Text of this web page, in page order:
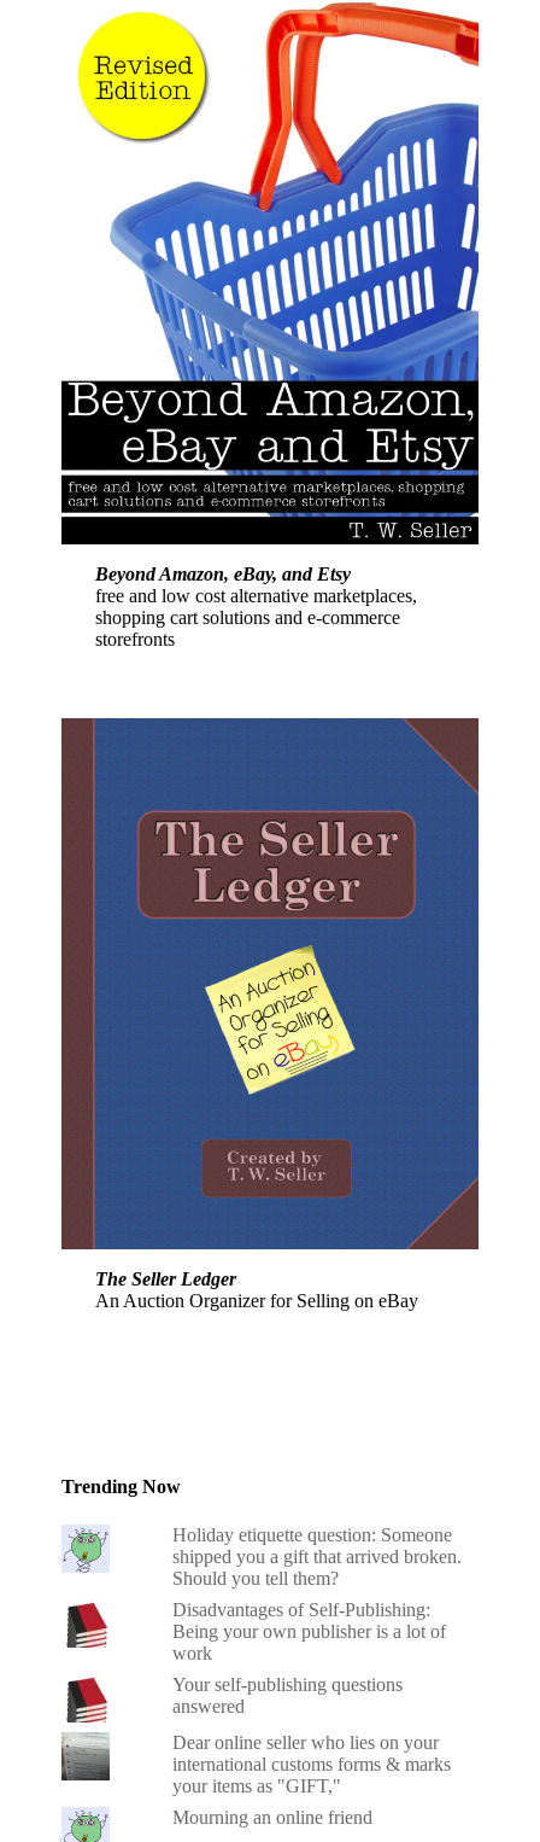
Beyond Amazon, eBay, and Etsy
free and low cost alternative marketplaces,
shopping cart solutions and e-commerce
storefronts
The Seller Ledger
An Auction Organizer for Selling on eBay
Trending Now
Holiday etiquette question: Someone
shipped you a gift that arrived broken.
Should you tell them?
Disadvantages of Self-Publishing:
Being your own publisher is a lot of
work
Your self-publishing questions
answered
Dear online seller who lies on your
international customs forms & marks
your items as "GIFT,"
Mourning an online friend